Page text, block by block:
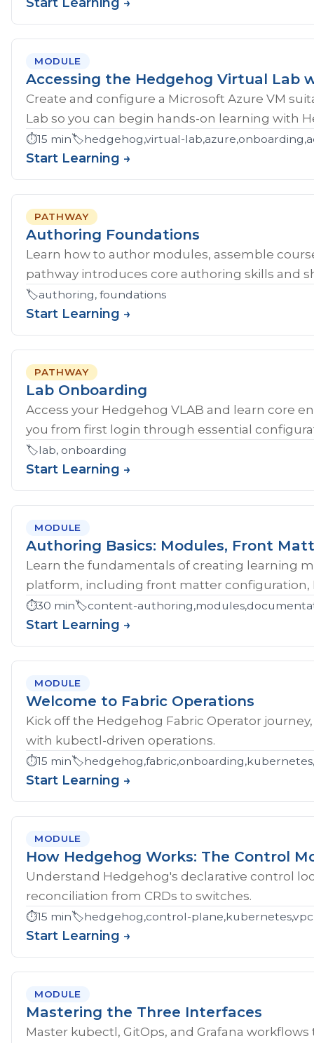
MODULE
Accessing the Hedgehog Virtual Lab
Create and configure a Microsoft Azure VM
Lab so you can begin hands-on learning with
⏱️15 min🏷️hedgehog,virtual-
Start Learning →
PATHWAY
Authoring Foundations
Learn how to author modules, assemble
pathway introduces core authoring skills and
🏷️authoring, foundations
Start Learning →
PATHWAY
Lab Onboarding
Access your Hedgehog VLAB and learn core
you from first login through essential
🏷️lab, onboarding
Start Learning →
MODULE
Authoring Basics: Modules, Front
Learn the fundamentals of creating learning
platform, including front matter configuration,
⏱️30 min🏷️content-
Start Learning →
MODULE
Welcome to Fabric Operations
Kick off the Hedgehog Fabric Operator
with kubectl-driven operations.
⏱️15 min🏷️
Start Learning →
MODULE
How Hedgehog Works: The Control
Understand Hedgehog's declarative control
reconciliation from CRDs to switches.
⏱️15 min🏷️hedgehog,control-
Start Learning →
MODULE
Mastering the Three Interfaces
Master kubectl, GitOps, and Grafana